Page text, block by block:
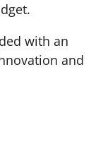
with an
and